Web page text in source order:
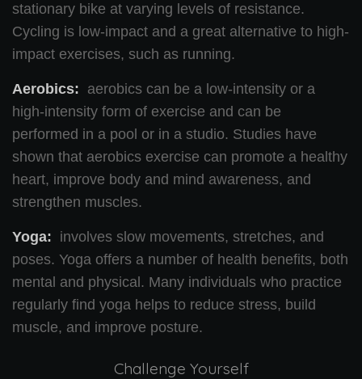
stationary bike at varying levels of resistance.
Cycling is low-impact and a great alternative to high-
impact exercises, such as running.
Aerobics: aerobics can be a low-intensity or a
high-intensity form of exercise and can be
performed in a pool or in a studio. Studies have
shown that aerobics exercise can promote a healthy
heart, improve body and mind awareness, and
strengthen muscles.
Yoga: involves slow movements, stretches, and
poses. Yoga offers a number of health benefits, both
mental and physical. Many individuals who practice
regularly find yoga helps to reduce stress, build
muscle, and improve posture.
Challenge Yourself